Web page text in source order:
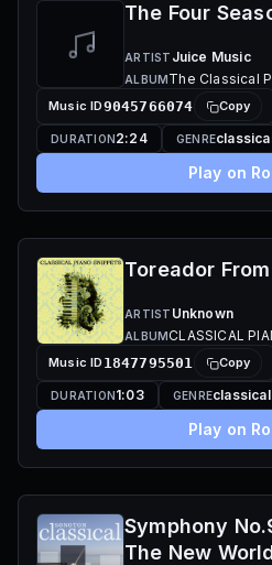
The Four
ARTIST Juice Music
ALBUMThe Classical
Music ID9045766074 Copy
DURATION2:24 GENRE
Play on
Toreador
ARTIST Unknown
ALBUMCLASSICAL
Music ID 1847795501 Copy
DURATION1:03 GENRE
Play on
Symphony
The New